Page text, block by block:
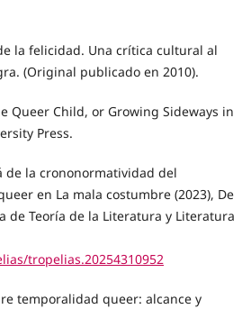
la felicidad. Una crítica cultural al
(Original publicado en 2010).
Queer Child, or Growing Sideways in
Press.
de la crononormatividad del
en La mala costumbre (2023), De
de Teoría de la Literatura y Literatura
tropelias.20254310952
temporalidad queer: alcance y